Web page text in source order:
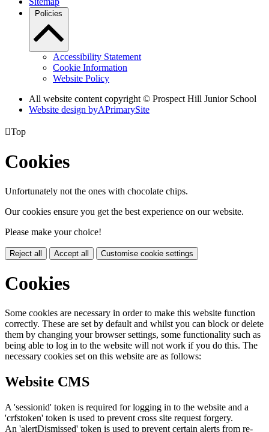
Policies
Accessibility Statement
Cookie Information
Website Policy
All website content copyright © Prospect Hill Junior School
Website design byAPrimarySite
Top
Cookies
Unfortunately not the ones with chocolate chips.
Our cookies ensure you get the best experience on our website.
Please make your choice!
Reject all Accept all Customise cookie settings
Cookies
Some cookies are necessary in order to make this website function
correctly. These are set by default and whilst you can block or delete
them by changing your browser settings, some functionality such as
being able to log in to the website will not work if you do this. The
necessary cookies set on this website are as follows:
Website CMS
A 'sessionid' token is required for logging in to the website and a
'crfstoken' token is used to prevent cross site request forgery.
An 'alertDismissed' token is used to prevent certain alerts from re-